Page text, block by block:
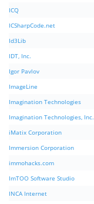
ICQ
ICSharpCode.net
Id3Lib
IDT, Inc.
Igor Pavlov
ImageLine
Imagination Technologies
Imagination Technologies, Inc.
iMatix Corporation
Immersion Corporation
immohacks.com
ImTOO Software Studio
INCA Internet